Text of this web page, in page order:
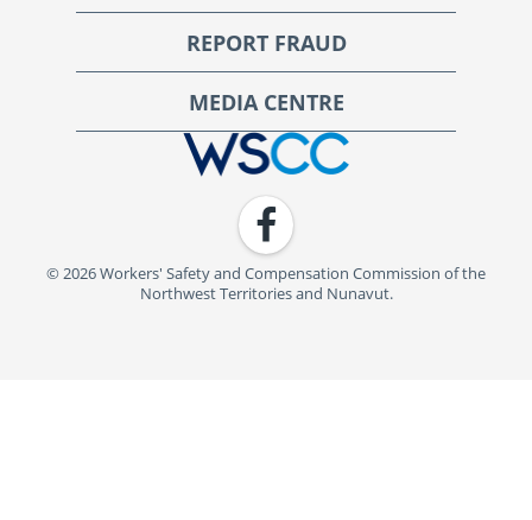
REPORT FRAUD
MEDIA CENTRE
WSCC | Workers' Safety and Compensation Commission
Facebook
© 2026 Workers' Safety and Compensation Commission of the
Northwest Territories and Nunavut.